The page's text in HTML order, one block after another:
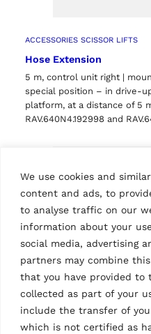
We use cookies and
content and ads, to
to analyse traffic on our
information about your
social media, advertising
partners may combine
that you have provided to
collected as part of your
include the transfer of
which is not certified as
ACCESSORIES SCISSOR LIFTS
Hose Extension
5 m, control unit right |
special position – in drive-
platform, at a distance of 5
RAV.640N4.192998 and